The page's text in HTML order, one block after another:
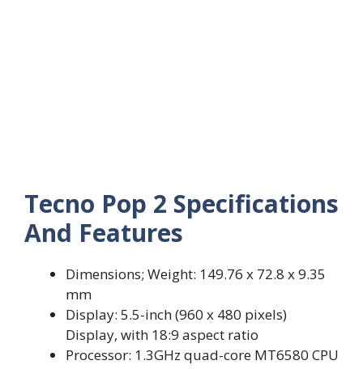
Tecno Pop 2 Specifications
And Features
Dimensions; Weight: 149.76 x 72.8 x 9.35
mm
Display: 5.5-inch (960 x 480 pixels)
Display, with 18:9 aspect ratio
Processor: 1.3GHz quad-core MT6580 CPU